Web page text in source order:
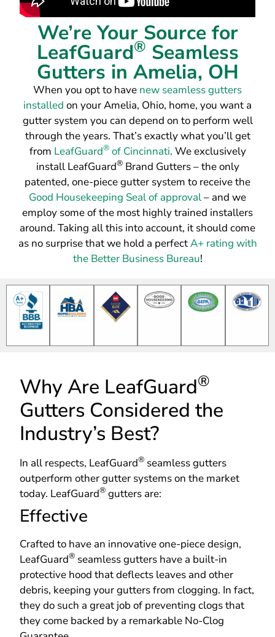
We’re Your Source for
LeafGuard® Seamless
Gutters in Amelia, OH
When you opt to have new seamless gutters
installed on your Amelia, Ohio, home, you want a
gutter system you can depend on to perform well
through the years. That’s exactly what you’ll get
from LeafGuard®of Cincinnati. We exclusively
install LeafGuard®Brand Gutters – the only
patented, one-piece gutter system to receive the
Good Housekeeping Seal of approval– and we
employ some of the most highly trained installers
around. Taking all this into account, it should come
as no surprise that we hold a perfectA+ rating with
the Better Business Bureau!
Why Are LeafGuard®
Gutters Considered the
Industry’s Best?
In all respects, LeafGuard® seamless gutters
outperform other gutter systems on the market
today. LeafGuard® gutters are:
Effective
Crafted to have an innovative one-piece design,
LeafGuard® seamless gutters have a built-in
protective hood that deflects leaves and other
debris, keeping your gutters from clogging. In fact,
they do such a great job of preventing clogs that
they come backed by a remarkable No-Clog